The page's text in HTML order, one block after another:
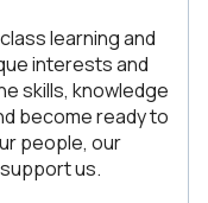
learning and
interests and
skills, knowledge
become ready to
people, our
us.